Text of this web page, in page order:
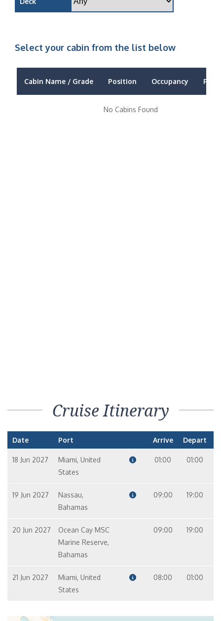
Select your cabin from the list below
Cabin Name / Grade Position Occupancy Price
No Cabins Found
Cruise Itinerary
Date Port Arrive Depart
18 Jun 2027
Miami, United
States
01:00 01:00
19 Jun 2027
Nassau,
Bahamas
09:00 19:00
20 Jun 2027
Ocean Cay MSC
Marine Reserve,
Bahamas
09:00 19:00
21 Jun 2027
Miami, United
States
08:00 01:00